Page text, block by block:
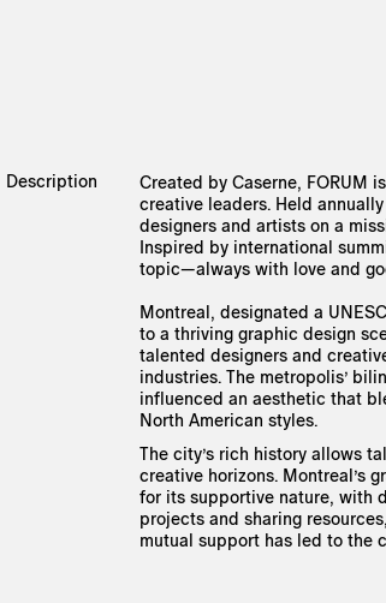
Description
Created by Caserne, FORUM
creative leaders. Held
designers and artists on a
Inspired by international
topic—always with love and
Montreal, designated a
to a thriving graphic design
talented designers and
industries. The metropolis’
influenced an aesthetic that
North American styles.
The city’s rich history allows
creative horizons. Montreal’s
for its supportive nature, with
projects and sharing
mutual support has led to the